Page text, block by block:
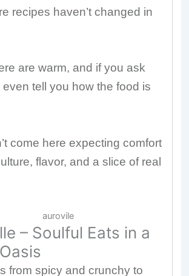
recipes haven’t changed in
are warm, and if you ask
even tell you how the food is
come here expecting comfort
flavor, and a slice of real
– Soulful Eats in a
from spicy and crunchy to